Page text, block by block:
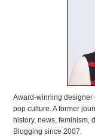
Award-winning designer
pop culture. A former
history, news, feminism,
Blogging since 2007.